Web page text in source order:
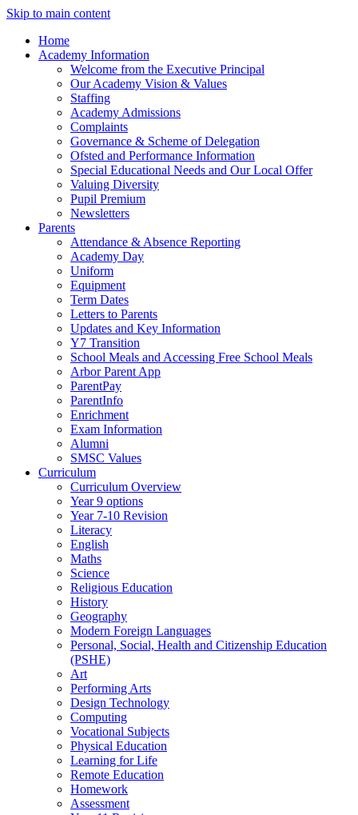
Skip to main content
Home
Academy Information
Welcome from the Executive Principal
Our Academy Vision & Values
Staffing
Academy Admissions
Complaints
Governance & Scheme of Delegation
Ofsted and Performance Information
Special Educational Needs and Our Local Offer
Valuing Diversity
Pupil Premium
Newsletters
Parents
Attendance & Absence Reporting
Academy Day
Uniform
Equipment
Term Dates
Letters to Parents
Updates and Key Information
Y7 Transition
School Meals and Accessing Free School Meals
Arbor Parent App
ParentPay
ParentInfo
Enrichment
Exam Information
Alumni
SMSC Values
Curriculum
Curriculum Overview
Year 9 options
Year 7-10 Revision
Literacy
English
Maths
Science
Religious Education
History
Geography
Modern Foreign Languages
Personal, Social, Health and Citizenship Education
(PSHE)
Art
Performing Arts
Design Technology
Computing
Vocational Subjects
Physical Education
Learning for Life
Remote Education
Homework
Assessment